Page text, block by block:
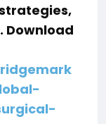
Download